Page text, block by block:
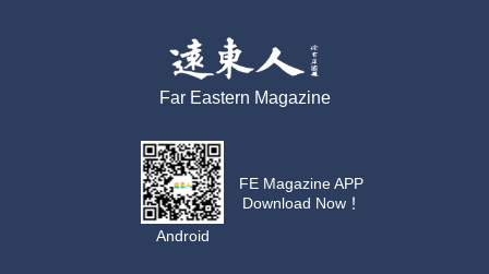
Far Eastern Magazine
Android
FE Magazine APP
Download Now！